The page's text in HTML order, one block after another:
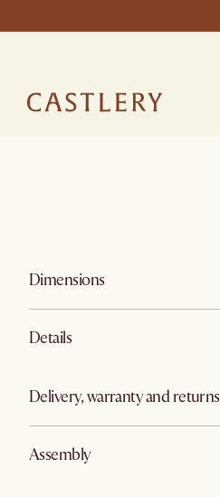
Dimensions
Details
Delivery, warranty and returns
Assembly